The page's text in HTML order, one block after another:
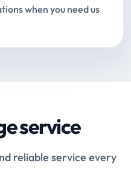
when you need us
service
reliable service every